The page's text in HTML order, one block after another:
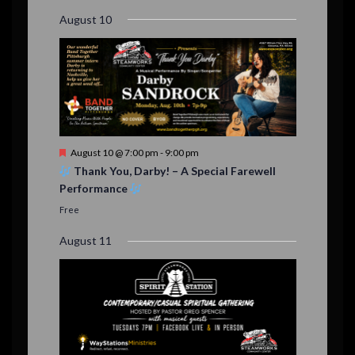
e
d
August 10
F
t
r
d
August 10 @ 7:00 pm - 9:00 pm
Thank You, Darby! – A Special Farewell
Performance
Free
August 11